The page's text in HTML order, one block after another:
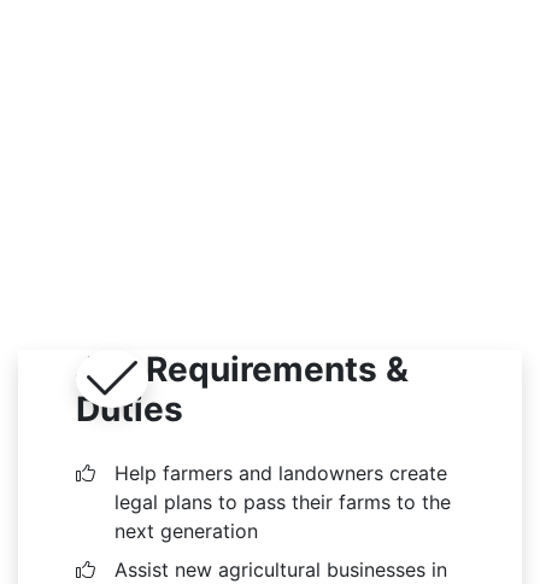
Job Requirements &
Duties
Help farmers and landowners create
legal plans to pass their farms to the
next generation
Assist new agricultural businesses in